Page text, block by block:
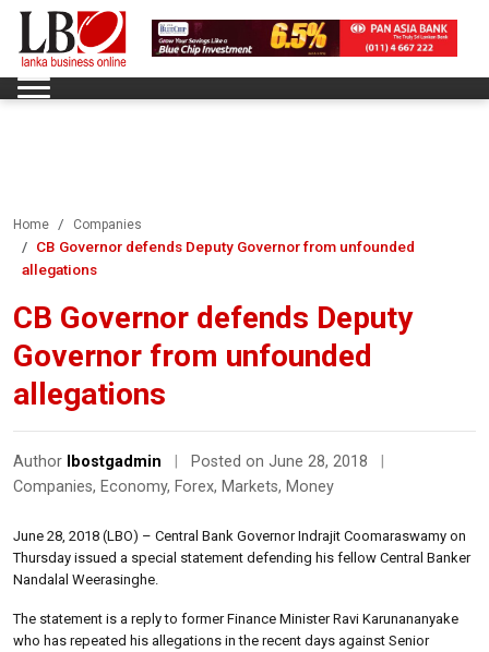
Home Companies
CB Governor defends Deputy Governor from unfounded
allegations
CB Governor defends Deputy
Governor from unfounded
allegations
Author lbostgadmin Posted on June 28, 2018
Companies, Economy, Forex, Markets, Money
June 28, 2018 (LBO) – Central Bank Governor Indrajit Coomaraswamy on
Thursday issued a special statement defending his fellow Central Banker
Nandalal Weerasinghe.
The statement is a reply to former Finance Minister Ravi Karunananyake
who has repeated his allegations in the recent days against Senior